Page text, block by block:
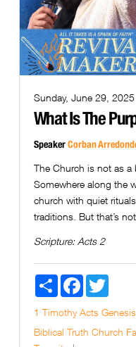
Sunday, June 29, 2025
What Is The
SpeakerCorban
The Church is not as a
Somewhere along the
church with quiet
traditions. But that’s
Scripture: Acts 2
Share FacebookTwitter
1 Timothy Acts Genesis
Biblical Truth Church